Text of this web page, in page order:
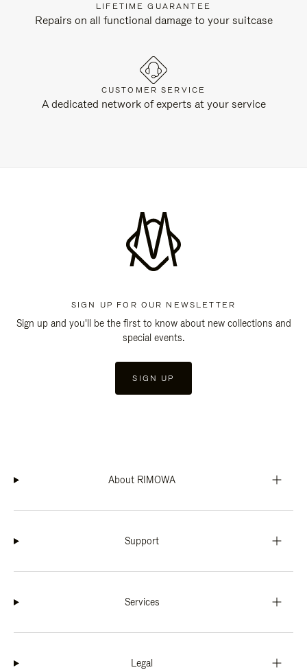
LIFETIME GUARANTEE
Repairs on all functional damage to your suitcase
CUSTOMER SERVICE
A dedicated network of experts at your service
SIGN UP FOR OUR NEWSLETTER
Sign up and you'll be the first to know about new collections and
special events.
SIGN UP
About RIMOWA
Support
Services
Legal